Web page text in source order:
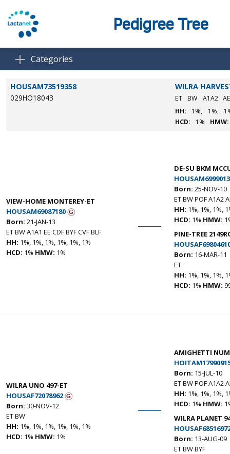
Pedigree Tree
Categories
HOUSAM73519358
WILRA
029HO18043
ET BW A1A2
HH:
1%, 1%,
HCD:
1% HMW:
VIEW-HOME MONTEREY-ET
HOUSAM69087180
Born: 21-JAN-13
ET BW A1A1 EE CDF BYF CVF BLF
HH: 1%, 1%, 1%, 1%, 1%, 1%
HCD: 1% HMW: 1%
DE-SU BKM
Born: 25-NOV-10
ET BW POF A1A2
HH: 1%, 1%, 1%,
HCD: 1% HMW:
PINE-TREE
Born: 16-MAR-11
ET
HH: 1%, 1%, 1%,
HCD: 1% HMW:
WILRA UNO 497-ET
HOUSAF72078962
Born: 30-NOV-12
ET BW
HH: 1%, 1%, 1%, 1%, 1%, 1%
HCD: 1% HMW: 1%
AMIGHETTI
Born: 15-JUL-10
ET BW POF A1A2
HH: 1%, 1%, 1%,
HCD: 1% HMW:
WILRA PLANET
Born: 13-AUG-09
ET BW BYF